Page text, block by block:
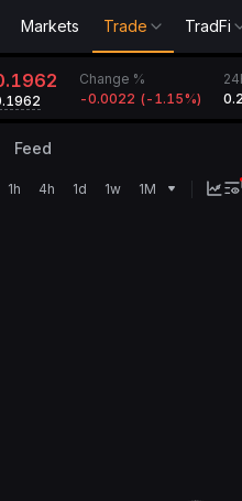
Markets Trade TradFi
Change %
-0.0022 (-1.15‎%)
Feed
1h 4h 1d 1w 1M